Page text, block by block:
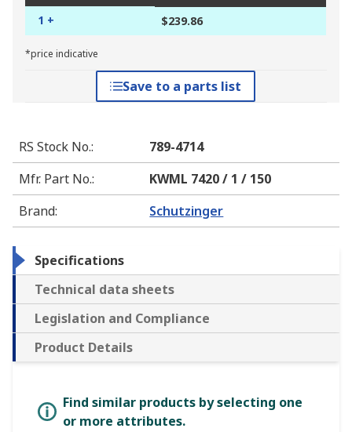
1 + $239.86
*price indicative
Save to a parts list
RS Stock No.:
789-4714
Mfr. Part No.:
KWML 7420 / 1 / 150
Brand: Schutzinger
Specifications
Technical data sheets
Legislation and Compliance
Product Details
Find similar products by selecting one
or more attributes.